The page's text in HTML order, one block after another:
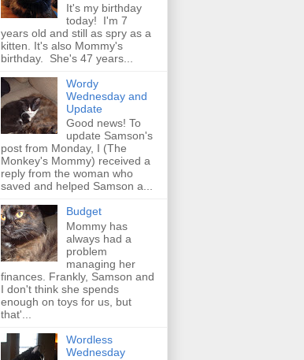
It's my birthday
today! I'm 7
years old and still as spry as a
kitten. It's also Mommy's
birthday. She's 47 years...
Wordy
Wednesday and
Update
Good news! To
update Samson's
post from Monday, I (The
Monkey's Mommy) received a
reply from the woman who
saved and helped Samson a...
Budget
Mommy has
always had a
problem
managing her
finances. Frankly, Samson and
I don't think she spends
enough on toys for us, but
that'...
Wordless
Wednesday